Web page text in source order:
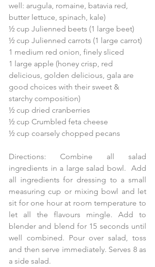
well: arugula, romaine, batavia red,
butter lettuce, spinach, kale)
½ cup Julienned beets (1 large beet)
½ cup Julienned carrots (1 large carrot)
1 medium red onion, finely sliced
1 large apple (honey crisp, red
delicious, golden delicious, gala are
good choices with their sweet &
starchy composition)
½ cup dried cranberries
½ cup Crumbled feta cheese
½ cup coarsely chopped pecans
Directions: Combine all salad
ingredients in a large salad bowl.  Add
all ingredients for dressing to a small
measuring cup or mixing bowl and let
sit for one hour at room temperature to
let all the flavours mingle. Add to
blender and blend for 15 seconds until
well combined. Pour over salad, toss
and then serve immediately. Serves 8 as
a side salad.